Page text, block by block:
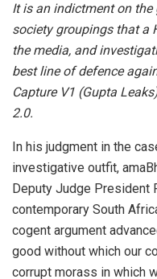
It is an indictment on
society groupings that a
the media, and
best line of defence
Capture V1 (Gupta
2.0.
In his judgment in the
investigative outfit,
Deputy Judge President
contemporary South
cogent argument
good without which our
corrupt morass in which